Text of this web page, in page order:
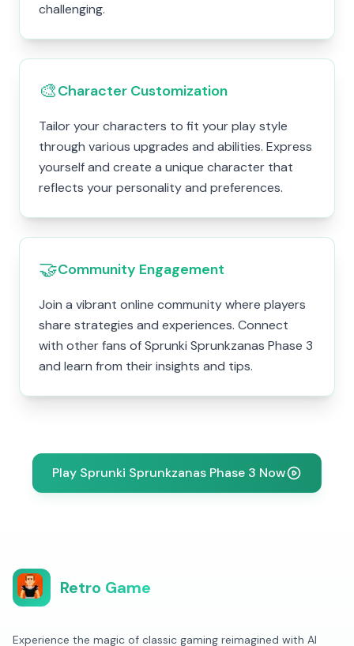
challenging.
🎨Character Customization
Tailor your characters to fit your play style
through various upgrades and abilities. Express
yourself and create a unique character that
reflects your personality and preferences.
🤝Community Engagement
Join a vibrant online community where players
share strategies and experiences. Connect
with other fans of Sprunki Sprunkzanas Phase 3
and learn from their insights and tips.
Play Sprunki Sprunkzanas Phase 3 Now
Retro Game
Experience the magic of classic gaming reimagined with AI